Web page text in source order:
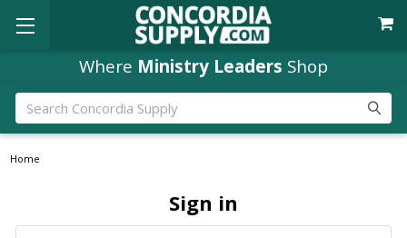
Where Ministry Leaders Shop
Search
Home
Sign in